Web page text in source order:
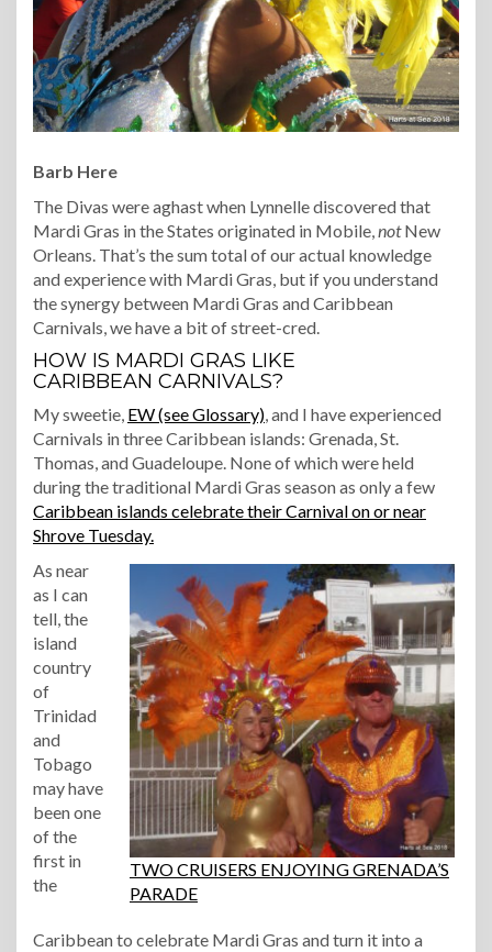
Barb Here
The Divas were aghast when Lynnelle discovered that
Mardi Gras in the States originated in Mobile,notNew
Orleans. That’s the sum total of our actual knowledge
and experience with Mardi Gras, but if you understand
the synergy between Mardi Gras and Caribbean
Carnivals, we have a bit of street-cred.
HOW IS MARDI GRAS LIKE
CARIBBEAN CARNIVALS?
My sweetie, EW (see Glossary), and I have experienced
Carnivals in three Caribbean islands: Grenada, St.
Thomas, and Guadeloupe. None of which were held
during the traditional Mardi Gras season as only a few
Caribbean islands celebrate their Carnival on or near
Shrove Tuesday.
TWO CRUISERS ENJOYING GRENADA’S
PARADE
As near
as I can
tell, the
island
country
of
Trinidad
and
Tobago
may have
been one
of the
first in
the
Caribbean to celebrate Mardi Gras and turn it into a